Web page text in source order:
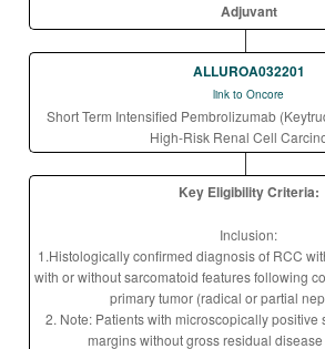
Adjuvant
ALLUROA032201
link to Oncore
Short Term Intensified Pembrolizumab
High-Risk Renal Cell
Key Eligibility Criteria:
Inclusion:
1.Histologically confirmed diagnosis of RCC
with or without sarcomatoid features following
primary tumor (radical or partial
2. Note: Patients with microscopically positive
margins without gross residual